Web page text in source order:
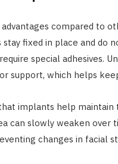
compared to
fixed in place and do
special adhesives.
support, which helps
implants help
can slowly weaken
changes in facial